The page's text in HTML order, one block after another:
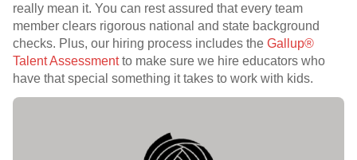
really mean it. You can rest assured that every team
member clears rigorous national and state background
checks. Plus, our hiring process includes the Gallup®
Talent Assessmentto make sure we hire educators who
have that special something it takes to work with kids.